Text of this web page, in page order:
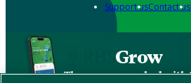
Support usContact us
Grow
The new app packed